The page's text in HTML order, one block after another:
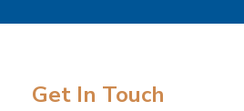
Get In Touch